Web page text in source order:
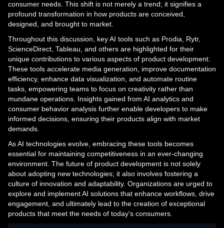
consumer needs. This shift is not merely a trend; it signifies a
profound transformation in how products are conceived,
designed, and brought to market.
Throughout this discussion, key AI tools such as Prodia, Rytr,
ScienceDirect, Tableau, and others are highlighted for their
unique contributions to various aspects of product development.
These tools accelerate media generation, improve documentation
efficiency, enhance data visualization, and automate routine
tasks, empowering teams to focus on creativity rather than
mundane operations. Insights gained from AI analytics and
consumer behavior analysis further enable developers to make
informed decisions, ensuring their products align with market
demands.
As AI technologies evolve, embracing these tools becomes
essential for maintaining competitiveness in an ever-changing
environment. The future of product development is not solely
about adopting new technologies; it also involves fostering a
culture of innovation and adaptability. Organizations are urged to
explore and implement AI solutions that enhance workflows, drive
engagement, and ultimately lead to the creation of exceptional
products that meet the needs of today's consumers.